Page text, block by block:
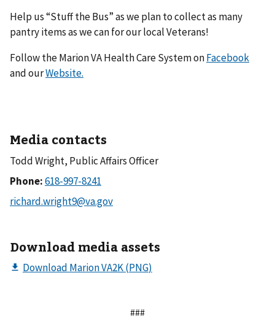
Help us “Stuff the Bus” as we plan to collect as many
pantry items as we can for our local Veterans!
Follow the Marion VA Health Care System onFacebook
and ourWebsite.
Media contacts
Todd Wright, Public Affairs Officer
Phone:
Download media assets
###